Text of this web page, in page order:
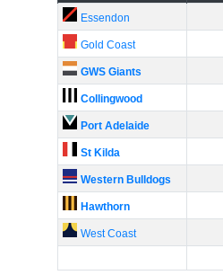
Essendon
Gold Coast
GWS Giants
Collingwood
Port Adelaide
St Kilda
Western Bulldogs
Hawthorn
West Coast